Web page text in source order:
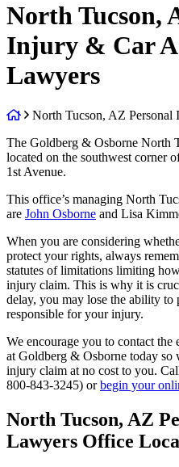
North Tucson,
Injury & Car
Lawyers
Return
North Tucson, AZ
The Goldberg & Osborne North
located on the southwest corner
1st Avenue.
This office’s managing North
are John Osborne and Lisa
When you are considering
protect your rights, always
statutes of limitations limiting
injury claim. This is why it is
delay, you may lose the ability to
responsible for your injury.
We encourage you to contact the
at Goldberg & Osborne today so
injury claim at no cost to you.
800-843-3245) orbegin your
North Tucson, AZ
Lawyers Office